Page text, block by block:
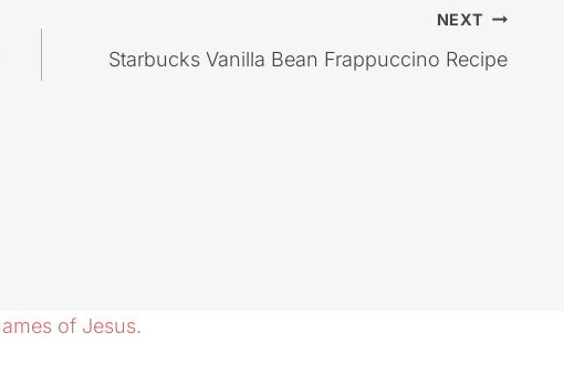
NEXT
Starbucks Vanilla Bean Frappuccino Recipe